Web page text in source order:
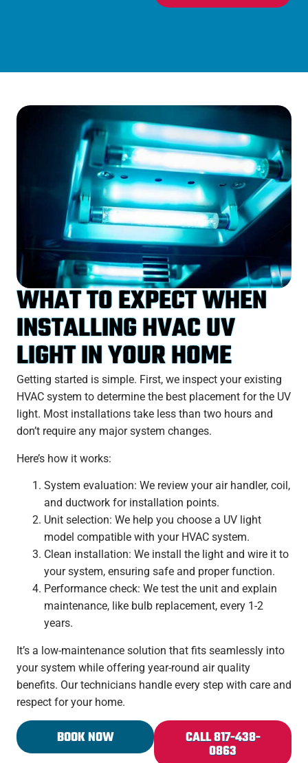
WHAT TO EXPECT WHEN
INSTALLING HVAC UV
LIGHT IN YOUR HOME
Getting started is simple. First, we inspect your existing
HVAC system to determine the best placement for the UV
light. Most installations take less than two hours and
don’t require any major system changes.
Here’s how it works:
System evaluation: We review your air handler, coil,
and ductwork for installation points.
Unit selection: We help you choose a UV light
model compatible with your HVAC system.
Clean installation: We install the light and wire it to
your system, ensuring safe and proper function.
Performance check: We test the unit and explain
maintenance, like bulb replacement, every 1-2
years.
It’s a low-maintenance solution that fits seamlessly into
your system while offering year-round air quality
benefits. Our technicians handle every step with care and
respect for your home.
BOOK NOW CALL 817-438-
0863